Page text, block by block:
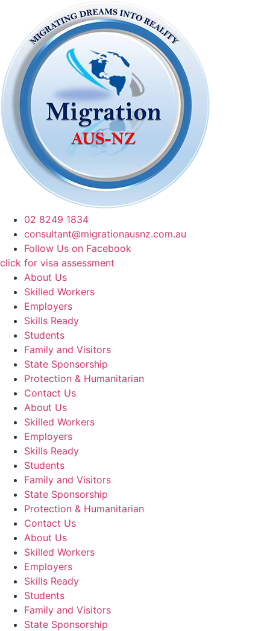
02 8249 1834
consultant@migrationausnz.com.au
Follow Us on Facebook
click for visa assessment
About Us
Skilled Workers
Employers
Skills Ready
Students
Family and Visitors
State Sponsorship
Protection & Humanitarian
Contact Us
About Us
Skilled Workers
Employers
Skills Ready
Students
Family and Visitors
State Sponsorship
Protection & Humanitarian
Contact Us
About Us
Skilled Workers
Employers
Skills Ready
Students
Family and Visitors
State Sponsorship